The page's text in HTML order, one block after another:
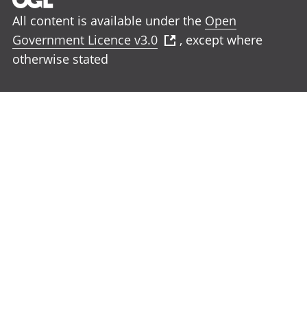
All content is available under the Open
Government Licence v3.0
, except where
otherwise stated